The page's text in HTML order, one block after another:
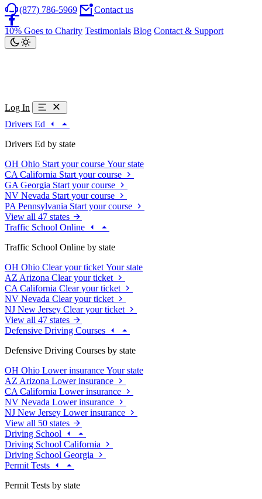
(877) 786-5969 Contact us
10% Goes to Charity Testimonials Blog Contact & Support
Log In
Drivers Ed
Drivers Ed by state
OH Ohio Start your course Your state
CA California Start your course
GA Georgia Start your course
NV Nevada Start your course
PA Pennsylvania Start your course
View all 47 states
Traffic School Online
Traffic School Online by state
OH Ohio Clear your ticket Your state
AZ Arizona Clear your ticket
CA California Clear your ticket
NV Nevada Clear your ticket
NJ New Jersey Clear your ticket
View all 47 states
Defensive Driving Courses
Defensive Driving Courses by state
OH Ohio Lower insurance Your state
AZ Arizona Lower insurance
CA California Lower insurance
NV Nevada Lower insurance
NJ New Jersey Lower insurance
View all 50 states
Driving School
Driving School California
Driving School Georgia
Permit Tests
Permit Tests by state